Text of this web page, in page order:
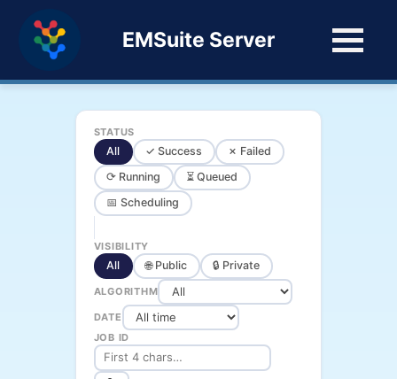
EMSuite Server
STATUS
All ✓ Success
✗ Failed
⟳ Running
⏳ Queued
📅 Scheduling
VISIBILITY
All 🌐 Public 🔒 Private
ALGORITHM
DATE
JOB ID